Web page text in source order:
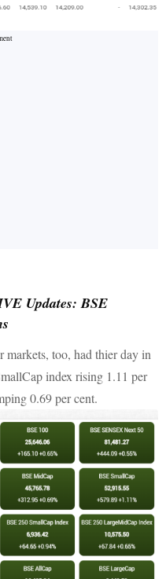
Updates: BSE
too, had thier day in
index rising 1.11 per
0.69 per cent.